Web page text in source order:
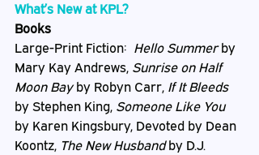
What’s New at KPL?
Books
Large-Print Fiction: Hello Summer by
Mary Kay Andrews, Sunrise on Half
Moon Bay by Robyn Carr, If It Bleeds
by Stephen King, Someone Like You
by Karen Kingsbury, Devoted by Dean
Koontz, The New Husband by D.J.